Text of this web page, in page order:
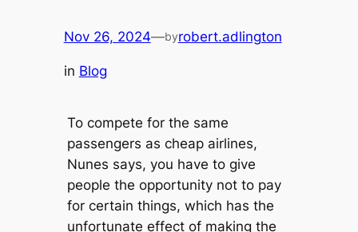
Nov 26, 2024—byrobert.adlington
in Blog
To compete for the same
passengers as cheap airlines,
Nunes says, you have to give
people the opportunity not to pay
for certain things, which has the
unfortunate effect of making the